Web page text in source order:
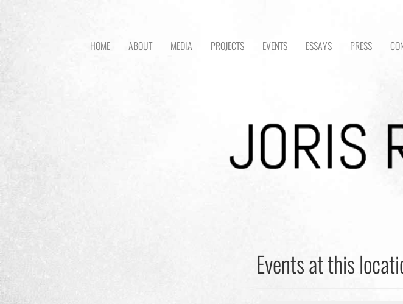
HOME ABOUT MEDIA PROJECTS EVENTS ESSAYS PRESS
Events at this